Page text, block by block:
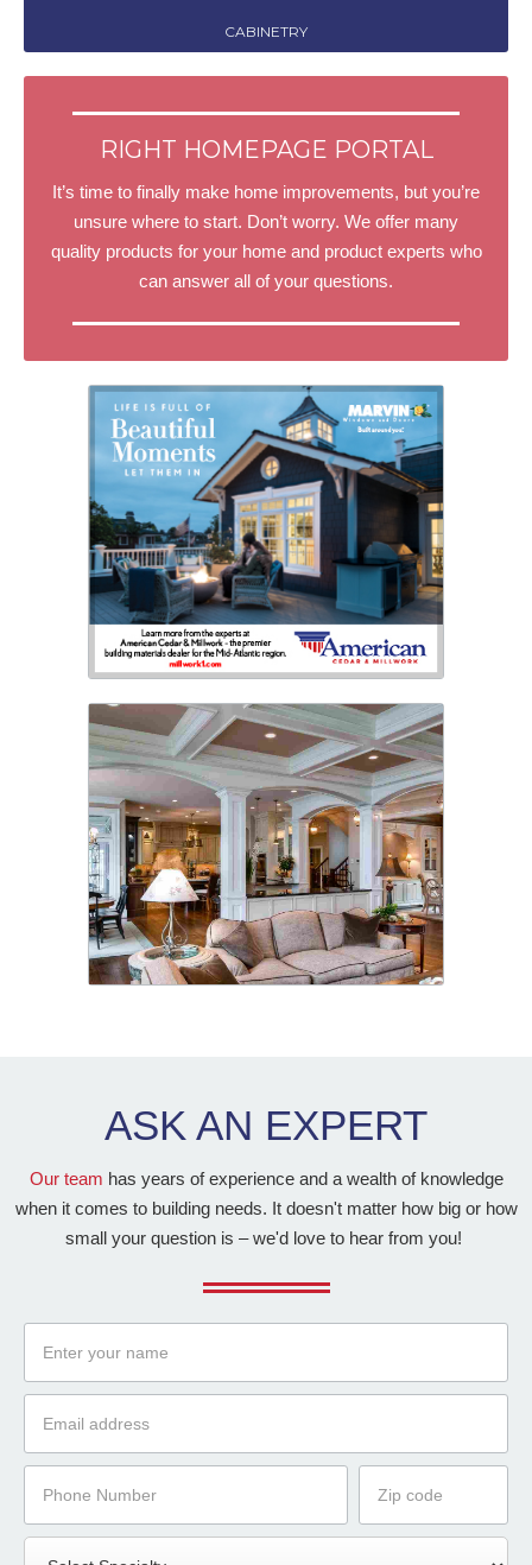
CABINETRY
RIGHT HOMEPAGE PORTAL
It’s time to finally make home improvements, but you’re
unsure where to start. Don’t worry. We offer many
quality products for your home and product experts who
can answer all of your questions.
ASK AN EXPERT
Our team has years of experience and a wealth of knowledge
when it comes to building needs. It doesn't matter how big or how
small your question is – we'd love to hear from you!
Number
Code